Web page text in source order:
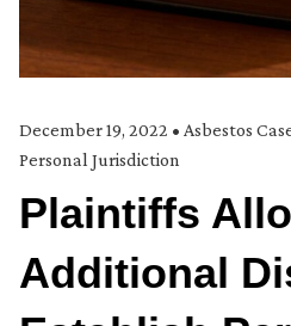
December 19, 2022 • Asbestos
Personal Jurisdiction
Plaintiffs
Additional